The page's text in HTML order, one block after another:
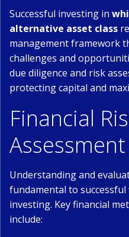
Successful investing in
alternative asset class
management framework
challenges and
due diligence and risk
protecting capital and
Financial
Assessment
Understanding and
fundamental to successful
investing. Key financial
include: